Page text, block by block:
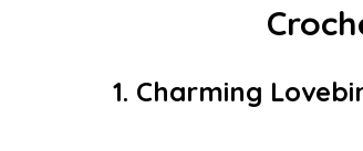
1. Charming